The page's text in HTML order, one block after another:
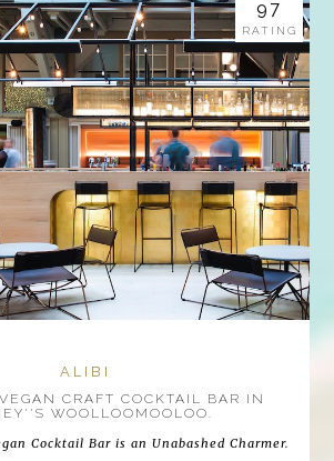
ALIBI
CRAFT COCKTAIL BAR IN
WOOLLOOMOOLOO.
Cocktail Bar is an Unabashed Charmer.
97
RATING